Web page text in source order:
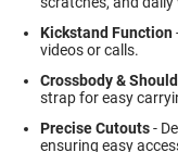
Kickstand Function
videos or calls.
Crossbody &
strap for easy
Precise Cutouts-
ensuring easy